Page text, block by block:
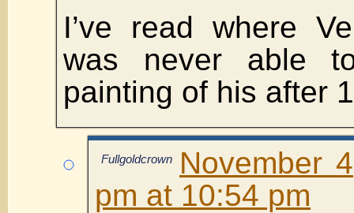
I’ve read where
was never able
painting of his after
Fullgoldcrown
November
pm at 10:54 pm